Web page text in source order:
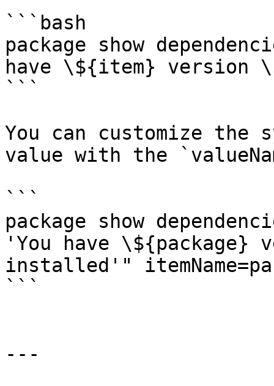
```bash
package show
have \${item}
```
You can customize the
value with the
```
package show
'You have \${package}
installed'"
```
---